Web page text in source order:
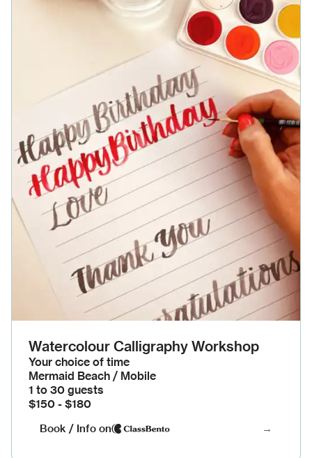
Watercolour Calligraphy Workshop
Your choice of time
Mermaid Beach / Mobile
1 to 30 guests
$150 - $180
Book / Info on →